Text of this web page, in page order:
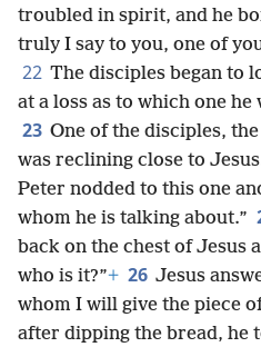
troubled in spirit, and he
truly I say to you, one of
22 The disciples began to
at a loss as to which one
23 One of the disciples,
was reclining close to
Peter nodded to this one
whom he is talking about.”
back on the chest of Jesus
who is it?”+ 26 Jesus
whom I will give the piece
after dipping the bread, he